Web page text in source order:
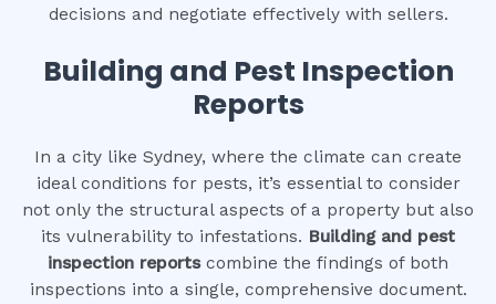
decisions and negotiate effectively with sellers.
Building and Pest Inspection
Reports
In a city like Sydney, where the climate can create
ideal conditions for pests, it’s essential to consider
not only the structural aspects of a property but also
its vulnerability to infestations. Building and pest
inspection reportscombine the findings of both
inspections into a single, comprehensive document.